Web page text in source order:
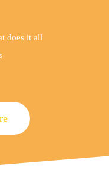
does it all